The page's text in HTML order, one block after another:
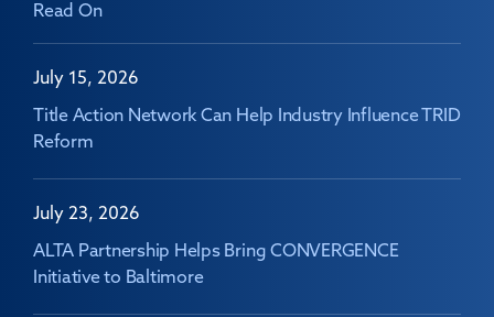
Read On
July 15, 2026
Title Action Network Can Help Industry Influence TRID
Reform
July 23, 2026
ALTA Partnership Helps Bring CONVERGENCE
Initiative to Baltimore